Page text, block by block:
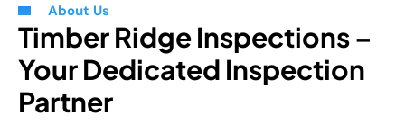
About Us
Timber Ridge Inspections –
Your Dedicated Inspection
Partner